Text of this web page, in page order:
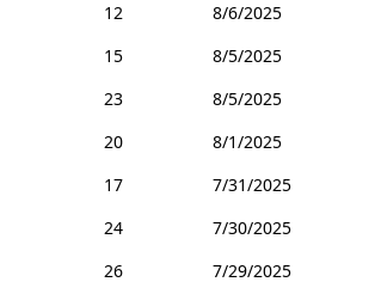
12
8/6/2025
15
8/5/2025
23
8/5/2025
20
8/1/2025
17
7/31/2025
24
7/30/2025
26
7/29/2025